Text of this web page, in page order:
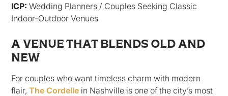
ICP: Wedding Planners / Couples Seeking Classic
Indoor-Outdoor Venues
A VENUE THAT BLENDS OLD AND
NEW
For couples who want timeless charm with modern
flair,The Cordelle in Nashville is one of the city’s most